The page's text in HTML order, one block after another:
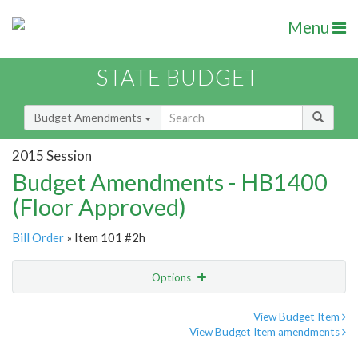
Menu
STATE BUDGET
Budget Amendments
2015 Session
Budget Amendments - HB1400
(Floor Approved)
Bill Order » Item 101 #2h
Options
View Budget Item
View Budget Item amendments